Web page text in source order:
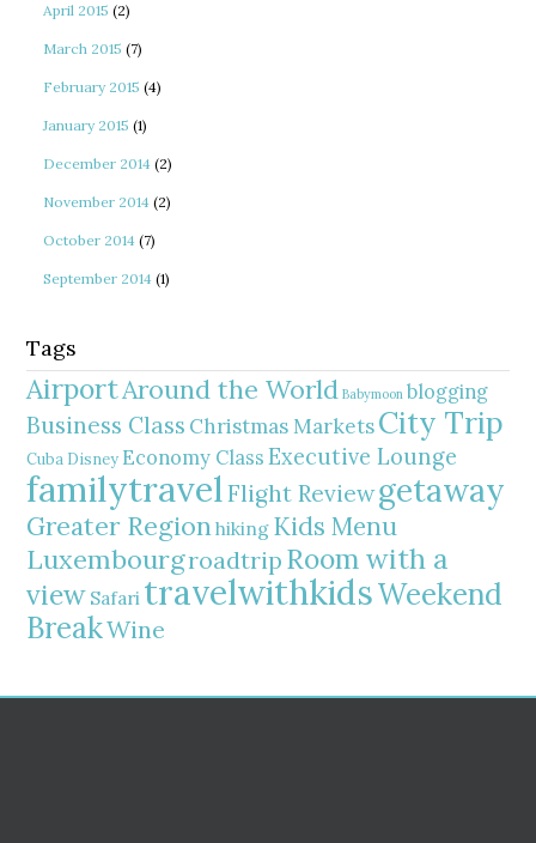
April 2015 (2)
March 2015 (7)
February 2015 (4)
January 2015 (1)
December 2014 (2)
November 2014 (2)
October 2014 (7)
September 2014 (1)
Tags
AirportAround the World Babymoon blogging
Business Class Christmas MarketsCity Trip
Cuba Disney Economy Class Executive Lounge
familytravelFlight Reviewgetaway
Greater Regionhiking Kids Menu
Luxembourgroadtrip Room with a
view Safari travelwithkidsWeekend
BreakWine